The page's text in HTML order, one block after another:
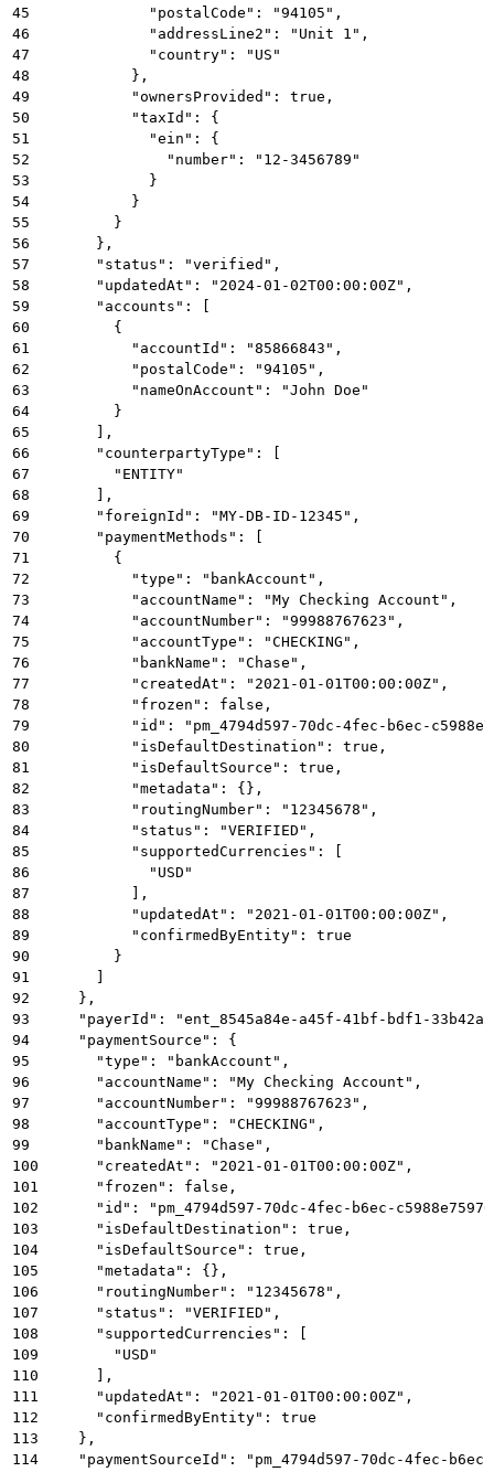
45
            "postalCode": "94105",
46
            "addressLine2": "Unit 1",
47
            "country": "US"
48
          },
49
          "ownersProvided": true,
50
          "taxId": {
51
            "ein": {
52
              "number": "12-3456789"
53
            }
54
          }
55
        }
56
      },
57
      "status": "verified",
58
      "updatedAt": "2024-01-02T00:00:00Z",
59
      "accounts": [
60
        {
61
          "accountId": "85866843",
62
          "postalCode": "94105",
63
          "nameOnAccount": "John Doe"
64
        }
65
      ],
66
      "counterpartyType": [
67
        "ENTITY"
68
      ],
69
      "foreignId": "MY-DB-ID-12345",
70
      "paymentMethods": [
71
        {
72
          "type": "bankAccount",
73
          "accountName": "My Checking Account",
74
          "accountNumber": "99988767623",
75
          "accountType": "CHECKING",
76
          "bankName": "Chase",
77
          "createdAt": "2021-01-01T00:00:00Z",
78
          "frozen": false,
79
"id": "pm_4794d597-70dc-4fec-b6ec-
80
          "isDefaultDestination": true,
81
          "isDefaultSource": true,
82
          "metadata": {},
83
          "routingNumber": "12345678",
84
          "status": "VERIFIED",
85
          "supportedCurrencies": [
86
            "USD"
87
          ],
88
          "updatedAt": "2021-01-01T00:00:00Z",
89
          "confirmedByEntity": true
90
        }
91
      ]
92
    },
93
"payerId": "ent_8545a84e-a45f-41bf-bdf1-
94
    "paymentSource": {
95
      "type": "bankAccount",
96
      "accountName": "My Checking Account",
97
      "accountNumber": "99988767623",
98
      "accountType": "CHECKING",
99
      "bankName": "Chase",
100
      "createdAt": "2021-01-01T00:00:00Z",
101
      "frozen": false,
102
"id": "pm_4794d597-70dc-4fec-b6ec-
103
      "isDefaultDestination": true,
104
      "isDefaultSource": true,
105
      "metadata": {},
106
      "routingNumber": "12345678",
107
      "status": "VERIFIED",
108
      "supportedCurrencies": [
109
        "USD"
110
      ],
111
      "updatedAt": "2021-01-01T00:00:00Z",
112
      "confirmedByEntity": true
113
    },
114
"paymentSourceId": "pm_4794d597-70dc-4fec-